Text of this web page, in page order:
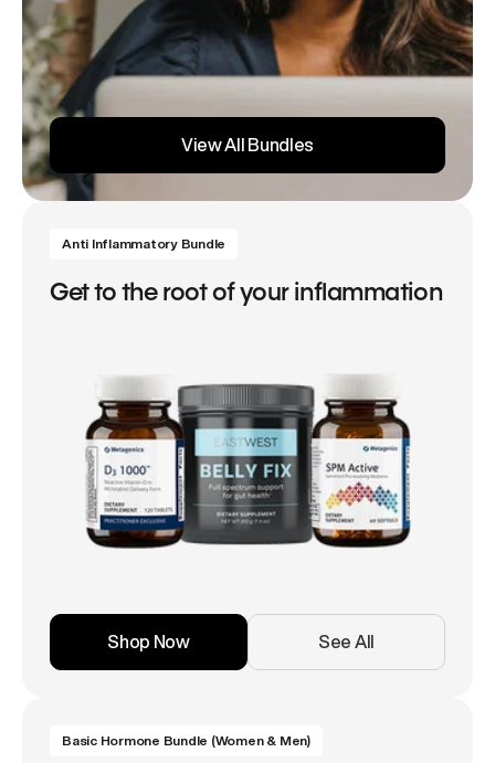
View All Bundles
Anti Inflammatory Bundle
Get to the root of your inflammation
Shop Now See All
Basic Hormone Bundle (Women & Men)